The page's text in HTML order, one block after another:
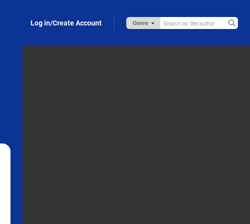
Log in/Create Account